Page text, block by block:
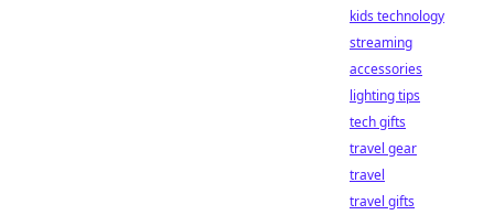
kids technology
streaming
accessories
lighting tips
tech gifts
travel gear
travel
travel gifts